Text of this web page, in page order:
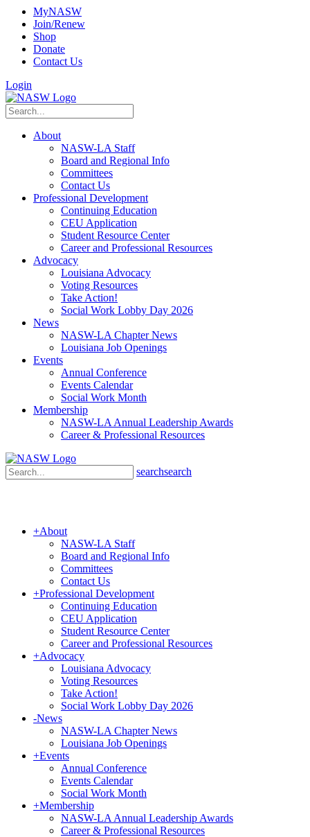
MyNASW
Join/Renew
Shop
Donate
Contact Us
Login
About
NASW-LA Staff
Board and Regional Info
Committees
Contact Us
Professional Development
Continuing Education
CEU Application
Student Resource Center
Career and Professional Resources
Advocacy
Louisiana Advocacy
Voting Resources
Take Action!
Social Work Lobby Day 2026
News
NASW-LA Chapter News
Louisiana Job Openings
Events
Annual Conference
Events Calendar
Social Work Month
Membership
NASW-LA Annual Leadership Awards
Career & Professional Resources
searchsearch
+About
NASW-LA Staff
Board and Regional Info
Committees
Contact Us
+Professional Development
Continuing Education
CEU Application
Student Resource Center
Career and Professional Resources
+Advocacy
Louisiana Advocacy
Voting Resources
Take Action!
Social Work Lobby Day 2026
-News
NASW-LA Chapter News
Louisiana Job Openings
+Events
Annual Conference
Events Calendar
Social Work Month
+Membership
NASW-LA Annual Leadership Awards
Career & Professional Resources